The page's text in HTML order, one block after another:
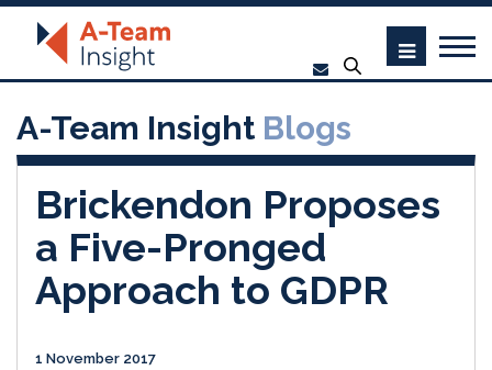
A-Team Insight Blogs
Brickendon Proposes
a Five-Pronged
Approach to GDPR
1 November 2017